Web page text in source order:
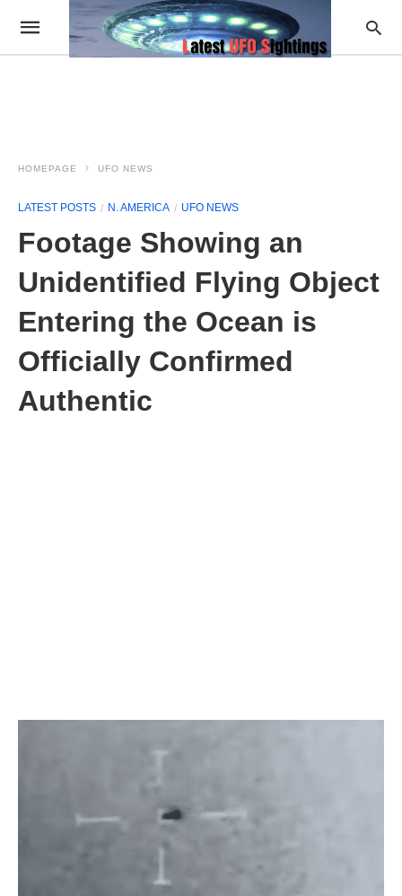
HOMEPAGE UFO NEWS
LATEST POSTS N. AMERICA UFO NEWS
Footage Showing an
Unidentified Flying Object
Entering the Ocean is
Officially Confirmed
Authentic